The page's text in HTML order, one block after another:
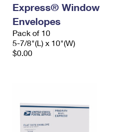
Express® Window
Envelopes
Pack of 10
5-7/8"(L) x 10"(W)
$0.00